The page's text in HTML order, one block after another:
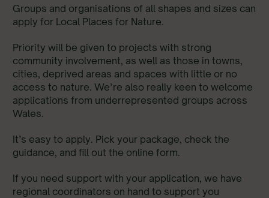
Groups and organisations of all shapes and sizes can
apply for Local Places for Nature.
Priority will be given to projects with strong
community involvement, as well as those in towns,
cities, deprived areas and spaces with little or no
access to nature. We’re also really keen to welcome
applications from underrepresented groups across
Wales.
It’s easy to apply. Pick your package, check the
guidance, and fill out the online form.
If you need support with your application, we have
regional coordinators on hand to support you